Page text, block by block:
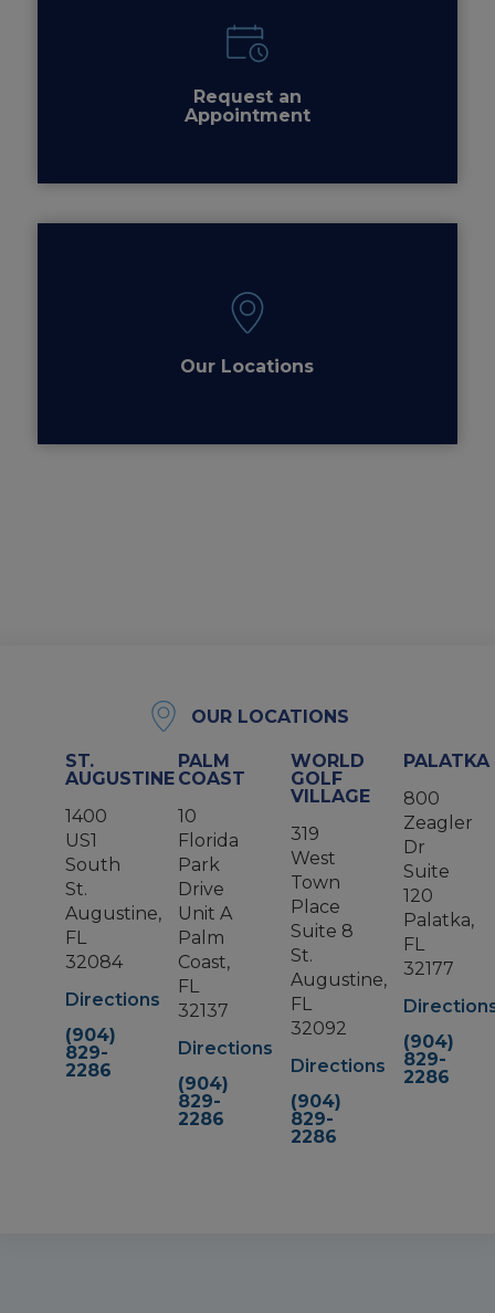
Request an
Appointment
Our Locations
OUR LOCATIONS
ST.
AUGUSTINE
1400
US1
South
St.
Augustine,
FL
32084
Directions
(904)
829-
2286
PALM
COAST
10
Florida
Park
Drive
Unit A
Palm
Coast,
FL
32137
Directions
(904)
829-
2286
WORLD
GOLF
VILLAGE
319
West
Town
Place
Suite 8
St.
Augustine,
FL
32092
Directions
(904)
829-
2286
PALATKA
800
Zeagler
Dr
Suite
120
Palatka,
FL
32177
(904)
829-
2286